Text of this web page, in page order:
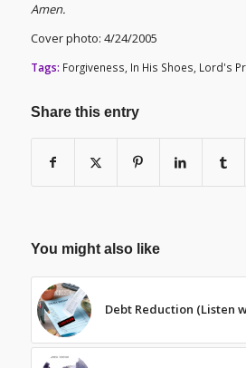
Amen.
Cover photo: 4/24/2005
Tags: Forgiveness, In His Shoes, Lord's
Share this entry
You might also like
Debt Reduction (Listen